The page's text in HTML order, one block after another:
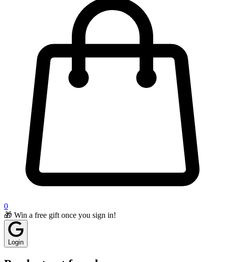
0
🎁 Win a free gift once you sign in!
Login